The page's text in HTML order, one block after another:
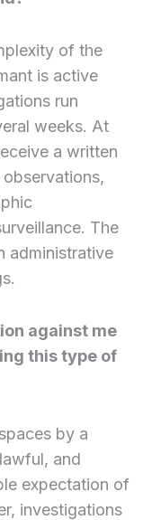
of the
is active
run
weeks. At
a written
The
administrative
against me
this type of
by a
and
expectation of
investigations